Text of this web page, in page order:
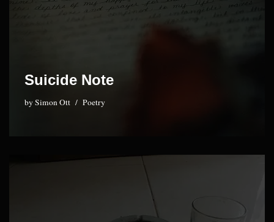
Suicide Note
bySimon Ott Poetry